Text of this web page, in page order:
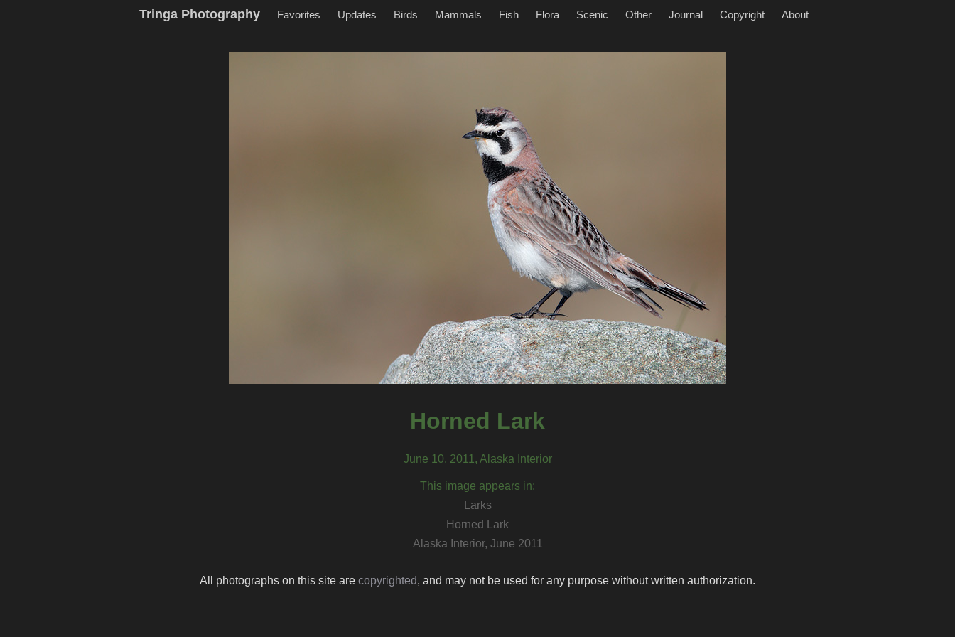
Tringa Photography Favorites Updates Birds Mammals Fish Flora Scenic Other Journal Copyright About
Horned Lark
June 10, 2011, Alaska Interior
This image appears in:
Larks
Horned Lark
Alaska Interior, June 2011
All photographs on this site are copyrighted, and may not be used for any purpose without written authorization.